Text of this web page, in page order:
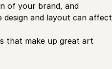
of your brand, and
design and layout can affect
that make up great art